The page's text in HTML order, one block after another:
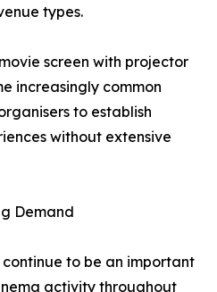
types.
screen with projector
increasingly common
to establish
without extensive
Demand
to be an important
activity throughout